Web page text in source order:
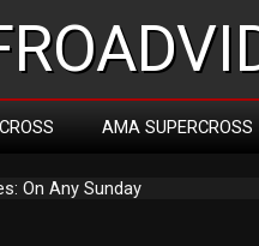
AMA SUPERCROSS
On Any Sunday